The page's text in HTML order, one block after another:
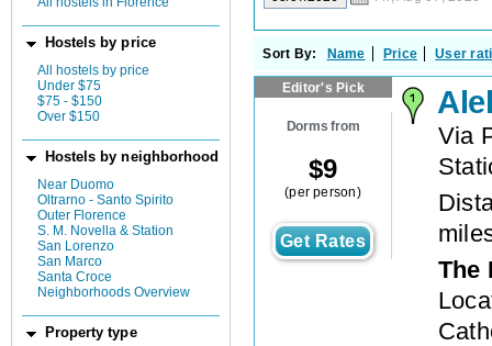
Hostels by price
All hostels by price
Under $75
$75 - $150
Over $150
Hostels by neighborhood
Near Duomo
Oltrarno - Santo Spirito
Outer Florence
S. M. Novella & Station
San Lorenzo
San Marco
Santa Croce
Neighborhoods Overview
Property type
Sort By: Name Price User
Editor's Pick
Dorms from
$9
(per person)
Get Rates
Via
The